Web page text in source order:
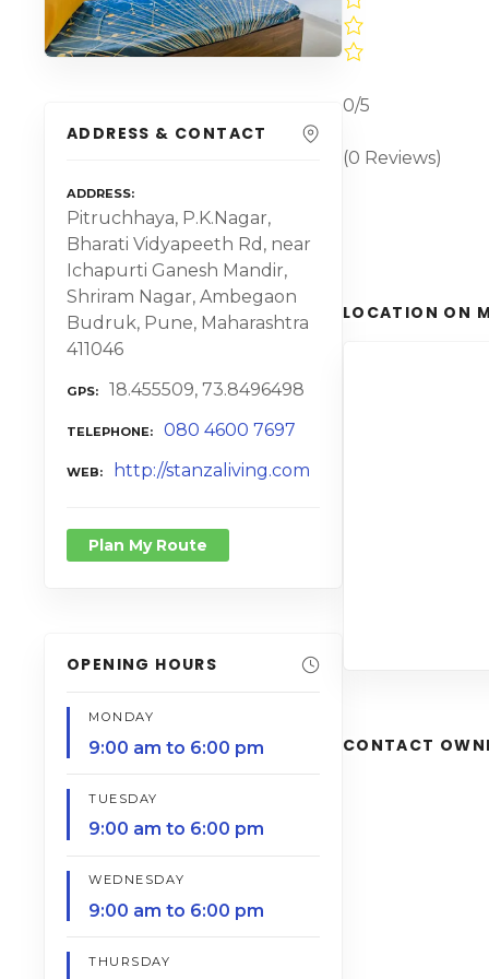
ADDRESS & CONTACT
ADDRESS
Pitruchhaya, P.K.Nagar,
Bharati Vidyapeeth Rd, near
Ichapurti Ganesh Mandir,
Shriram Nagar, Ambegaon
Budruk, Pune, Maharashtra
411046
GPS 18.455509, 73.8496498
TELEPHONE 080 4600 7697
WEB http://stanzaliving.com
Plan My Route
OPENING HOURS
MONDAY
9:00 am to 6:00 pm
TUESDAY
9:00 am to 6:00 pm
WEDNESDAY
9:00 am to 6:00 pm
THURSDAY
0/5
(0 Reviews)
LOCATION ON
CONTACT